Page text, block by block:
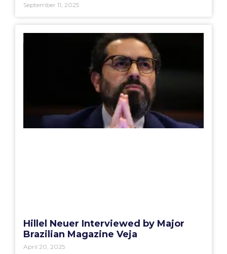
September 11, 2025
Hillel Neuer Interviewed by Major
Brazilian Magazine Veja
April 20, 2025